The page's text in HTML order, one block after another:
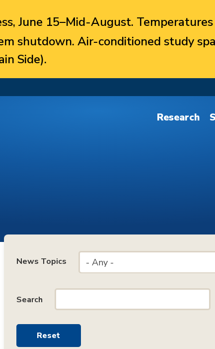
June 15–Mid-August.
shutdown. Air-conditioned study
Side).
Research
News Topics - Any -
Search